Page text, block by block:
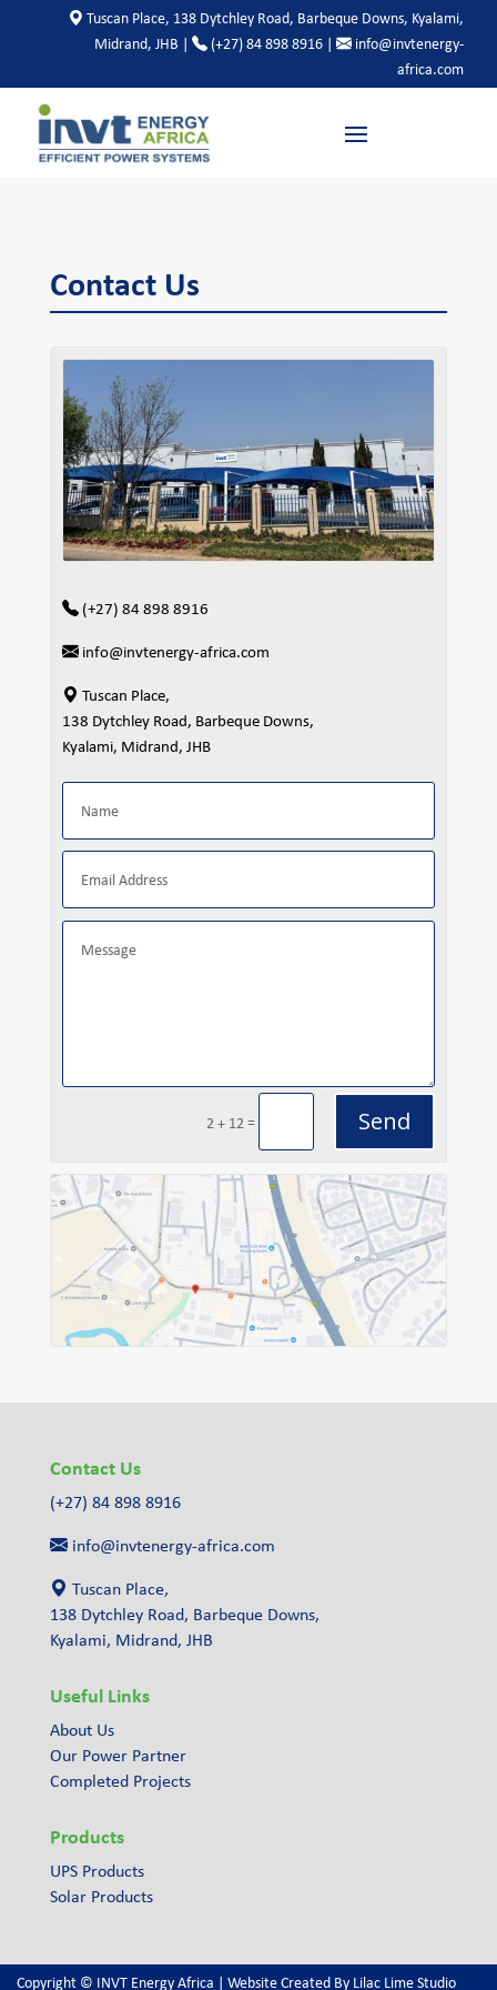
Tuscan Place, 138 Dytchley Road, Barbeque Downs, Kyalami,
Midrand, JHB |
(+27) 84 898 8916 |
info@invtenergy-
africa.com
Contact Us
(+27) 84 898 8916
info@invtenergy-africa.com
Tuscan Place,
138 Dytchley Road, Barbeque Downs,
Kyalami, Midrand, JHB
2 + 12= Send
Contact Us
(+27) 84 898 8916
info@invtenergy-africa.com
Tuscan Place,
138 Dytchley Road, Barbeque Downs,
Kyalami, Midrand, JHB
Useful Links
About Us
Our Power Partner
Completed Projects
Products
UPS Products
Solar Products
Copyright © INVT Energy Africa | Website Created By Lilac Lime Studio